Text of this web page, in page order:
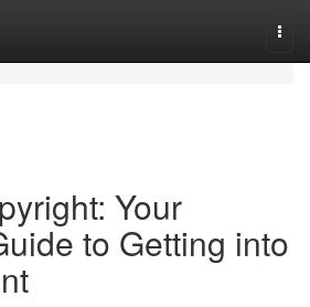
Your
to Getting into